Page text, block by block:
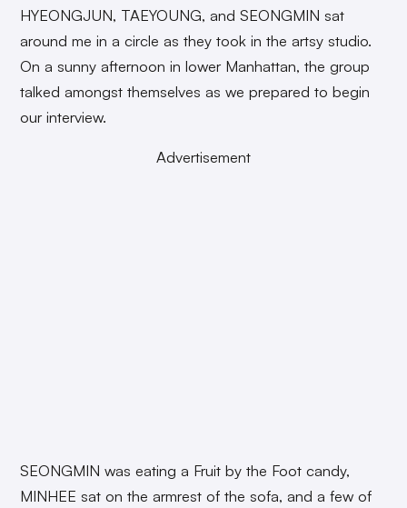
HYEONGJUN, TAEYOUNG, and SEONGMIN sat
around me in a circle as they took in the artsy studio.
On a sunny afternoon in lower Manhattan, the group
talked amongst themselves as we prepared to begin
our interview.
Advertisement
SEONGMIN was eating a Fruit by the Foot candy,
MINHEE sat on the armrest of the sofa, and a few of